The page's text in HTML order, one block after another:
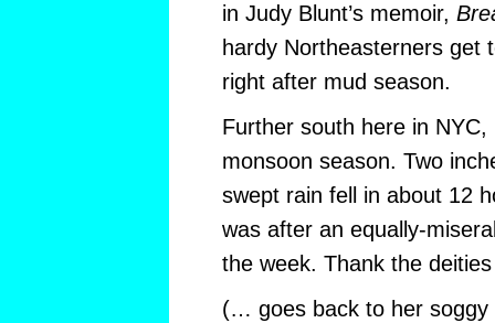
in Judy Blunt’s memoir,
hardy Northeasterners get
right after mud season.
Further south here in
monsoon season. Two
swept rain fell in about 12
was after an equally-
the week. Thank the
(… goes back to her soggy